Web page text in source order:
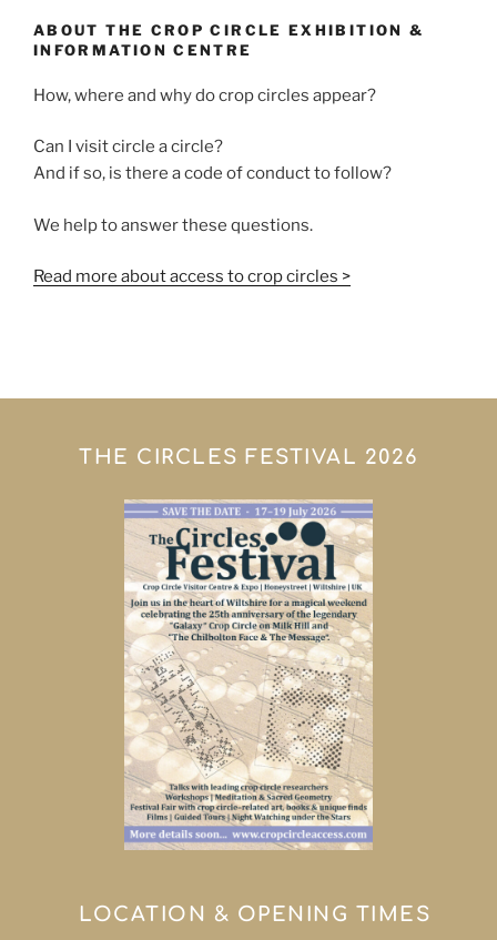
ABOUT THE CROP CIRCLE EXHIBITION &
INFORMATION CENTRE
How, where and why do crop circles appear?
Can I visit circle a circle?
And if so, is there a code of conduct to follow?
We help to answer these questions.
Read more about access to crop circles >
THE CIRCLES FESTIVAL 2026
LOCATION & OPENING TIMES